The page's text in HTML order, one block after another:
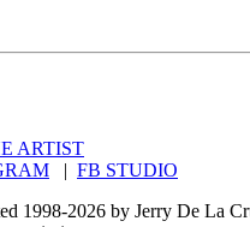
ARTIST
| FB STUDIO
1998-2026 by Jerry De La